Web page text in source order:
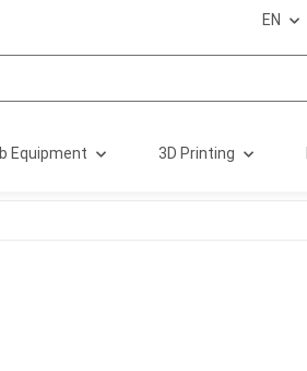
EN
Equipment 3D Printing